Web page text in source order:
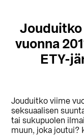
vuonna
ETY-
Jouduitko viime
seksuaalisen
tai sukupuolen
muun, joka joutui?